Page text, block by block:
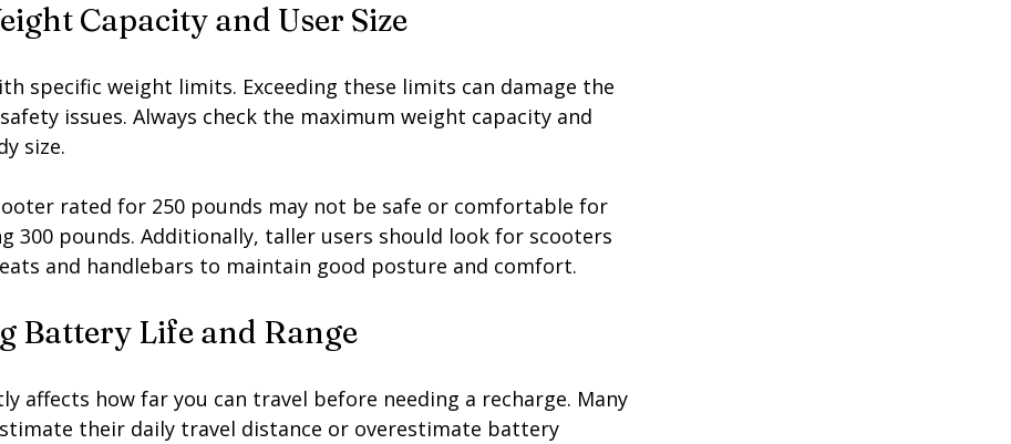
Capacity and User Size
specific weight limits. Exceeding these limits can damage the
issues. Always check the maximum weight capacity and
size.
rated for 250 pounds may not be safe or comfortable for
300 pounds. Additionally, taller users should look for scooters
and handlebars to maintain good posture and comfort.
Battery Life and Range
affects how far you can travel before needing a recharge. Many
their daily travel distance or overestimate battery